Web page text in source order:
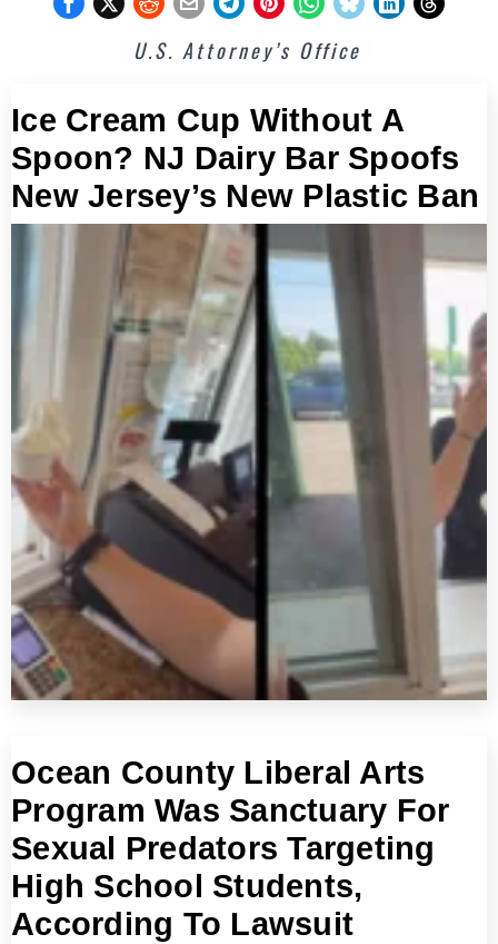
U.S. Attorney’s Office
Ice Cream Cup Without A
Spoon? NJ Dairy Bar Spoofs
New Jersey’s New Plastic Ban
Ocean County Liberal Arts
Program Was Sanctuary For
Sexual Predators Targeting
High School Students,
According To Lawsuit